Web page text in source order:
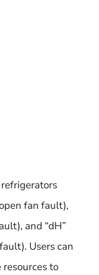
refrigerators
fan fault),
and “dH”
Users can
to